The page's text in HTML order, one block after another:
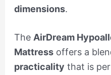
dimensions.
The AirDream
Mattressoffers a
practicality that is